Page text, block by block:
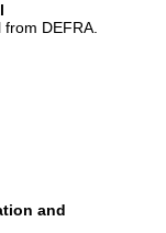
DEFRA.
and